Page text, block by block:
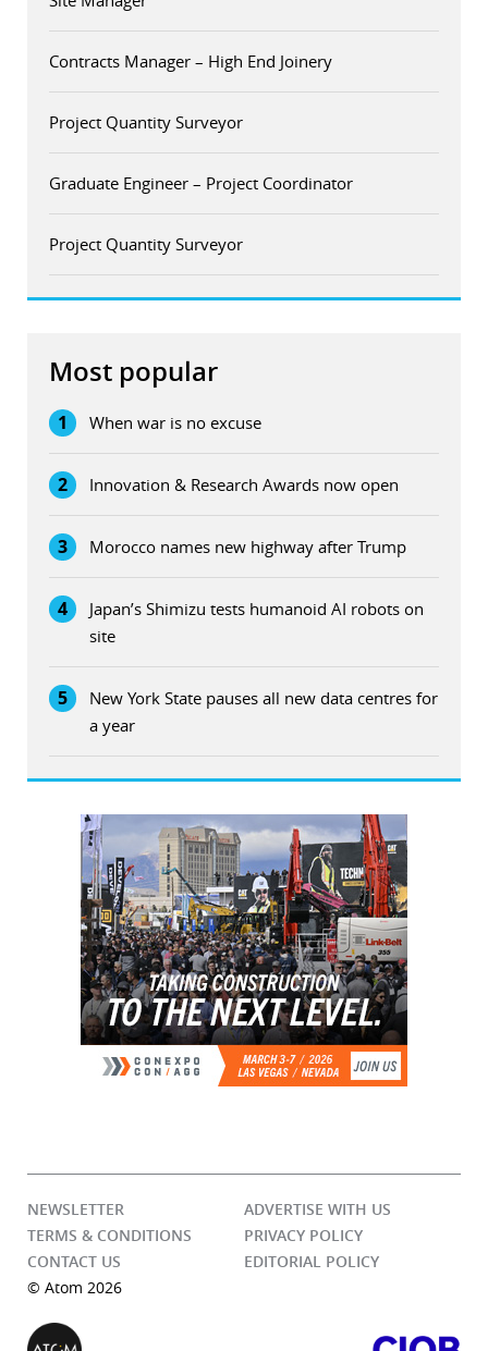
Contracts Manager – High End Joinery
Project Quantity Surveyor
Graduate Engineer – Project Coordinator
Project Quantity Surveyor
Most popular
1 When war is no excuse
2 Innovation & Research Awards now open
3 Morocco names new highway after Trump
4
Japan’s Shimizu tests humanoid AI robots on
site
5
New York State pauses all new data centres for
a year
NEWSLETTER
ADVERTISE WITH US
TERMS & CONDITIONS
PRIVACY POLICY
CONTACT US
EDITORIAL POLICY
© Atom 2026